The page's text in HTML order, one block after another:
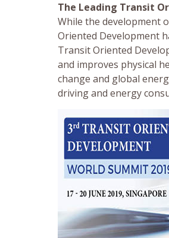
The Leading Transit
While the development
Oriented Development
Transit Oriented
and improves physical
change and global
driving and energy